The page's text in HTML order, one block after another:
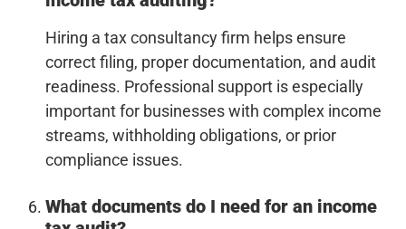
Hiring a tax consultancy firm helps ensure
correct filing, proper documentation, and audit
readiness. Professional support is especially
important for businesses with complex income
streams, withholding obligations, or prior
compliance issues.
What documents do I need for an income